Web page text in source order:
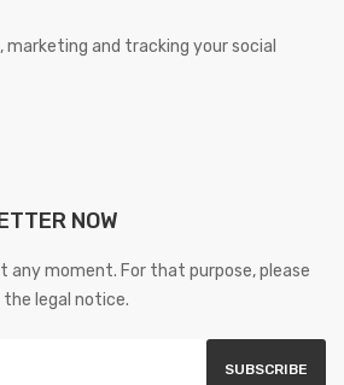
marketing and tracking your social
NOW
any moment. For that purpose, please
legal notice.